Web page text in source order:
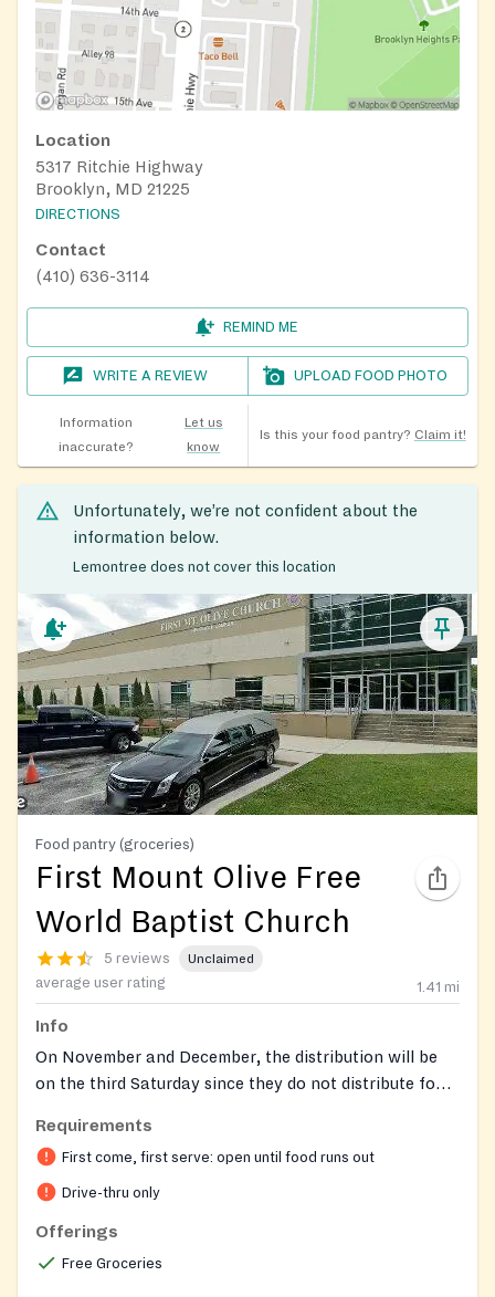
Location
5317 Ritchie Highway
Brooklyn, MD 21225
DIRECTIONS
Contact
(410) 636-3114
REMIND ME
WRITE A REVIEW UPLOAD FOOD PHOTO
Information
inaccurate?
Let us
know
Is this your food pantry? Claim it!
Unfortunately, we’re not confident about the
information below.
Lemontree does not cover this location
Food pantry (groceries)
First Mount Olive Free
World Baptist Church
5 reviews Unclaimed
average user rating 1.41 mi
Info
On November and December, the distribution will be
on the third Saturday since they do not distribute food
Requirements
First come, first serve: open until food runs out
Drive-thru only
Offerings
Free Groceries